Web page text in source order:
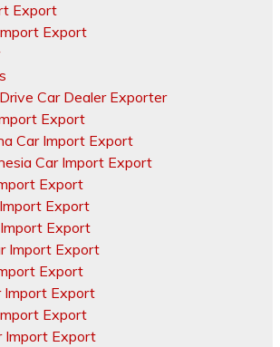
Export
Export
Car Dealer Exporter
Export
Car Import Export
Car Import Export
Export
Export
Export
Import Export
Export
Import Export
Export
Import Export